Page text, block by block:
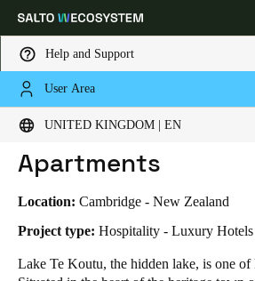
Help and Support
User Area
UNITED KINGDOM | EN
Choose your location and language
Global Europe
United Kingdom|English
HOME INDUSTRIES
HIDDEN LAKE HOTEL & APARTMENTS
Hidden Lake Hotel &
Apartments
Location: Cambridge - New Zealand
Project type: Hospitality - Luxury Hotels
Lake Te Koutu, the hidden lake, is one of